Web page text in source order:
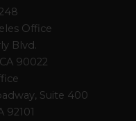
Office
Blvd.
90022
Suite 400
92101